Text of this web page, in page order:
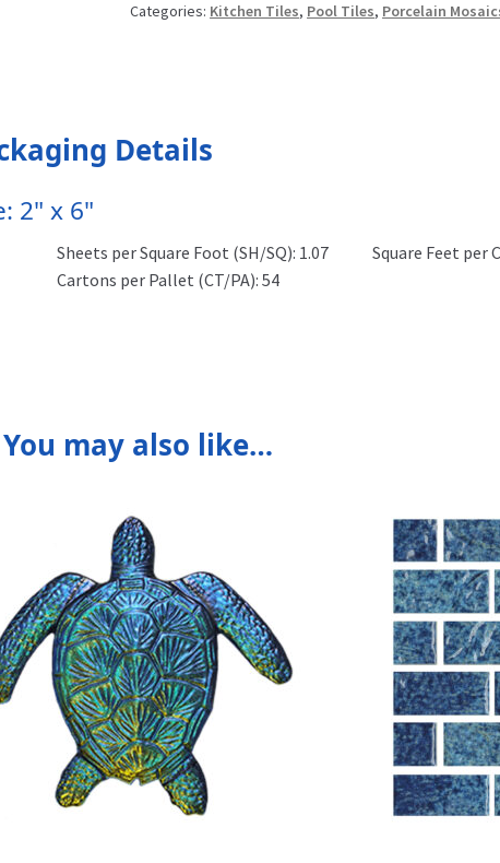
Categories: Kitchen Tiles, Pool Tiles, Porcelain
Details
2" x 6"
Sheets per Square Foot (SH/SQ): 1.07
Square Feet per
Cartons per Pallet (CT/PA): 54
You may also like…